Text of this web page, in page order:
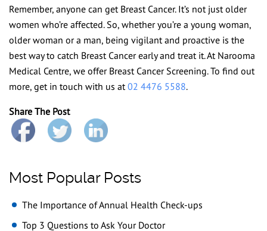
Remember, anyone can get Breast Cancer. It’s not just older
women who’re affected. So, whether you’re a young woman,
older woman or a man, being vigilant and proactive is the
best way to catch Breast Cancer early and treat it. At Narooma
Medical Centre, we offer Breast Cancer Screening. To find out
more, get in touch with us at02 4476 5588.
Share The Post
Most Popular Posts
The Importance of Annual Health Check-ups
Top 3 Questions to Ask Your Doctor